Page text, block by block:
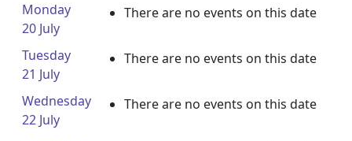
Monday
20 July
There are no events on this date
Tuesday
21 July
There are no events on this date
Wednesday
22 July
There are no events on this date